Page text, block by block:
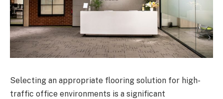
Selecting an appropriate flooring solution for high-
traffic office environments is a significant